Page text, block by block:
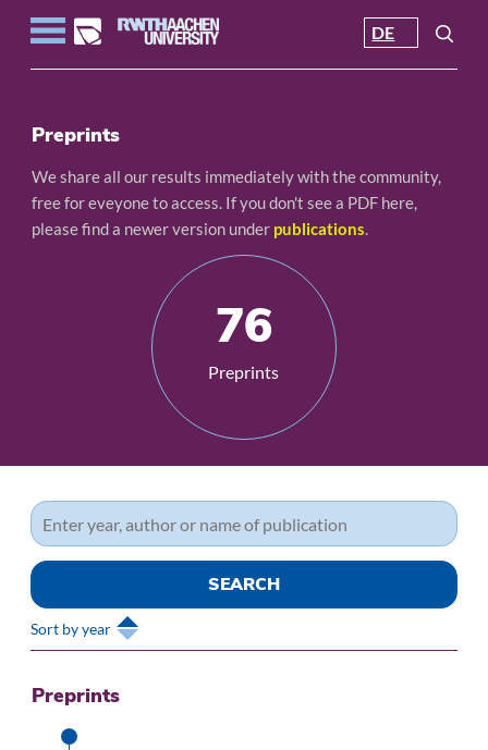
DE
Preprints
We share all our results immediately with the community,
free for eveyone to access. If you don't see a PDF here,
please find a newer version under publications.
76
Preprints
Sort by year
Preprints